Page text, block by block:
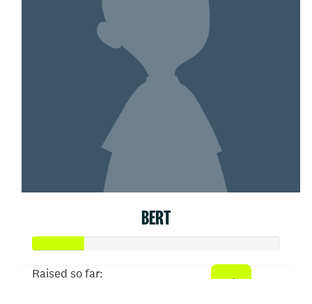
BERT
Raised so far: